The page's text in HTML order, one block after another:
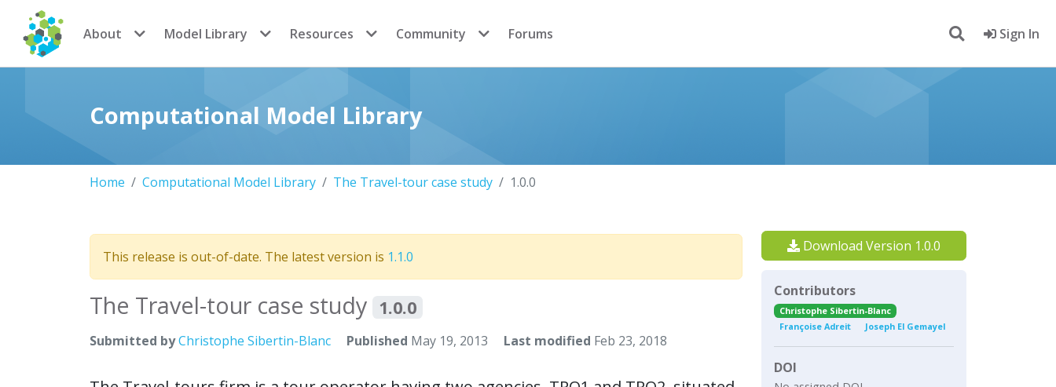
CoMSES Network
About Model Library Resources Community Forums Sign In
Computational Model Library
Home Computational Model Library The Travel-tour case study 1.0.0
This release is out-of-date. The latest version is 1.1.0
The Travel-tour case study 1.0.0
Submitted byChristophe Sibertin-Blanc Published May 19, 2013 Last modified Feb 23, 2018
Download Version 1.0.0
Contributors
Christophe Sibertin-Blanc
Françoise Adreit
Joseph El Gemayel
DOI